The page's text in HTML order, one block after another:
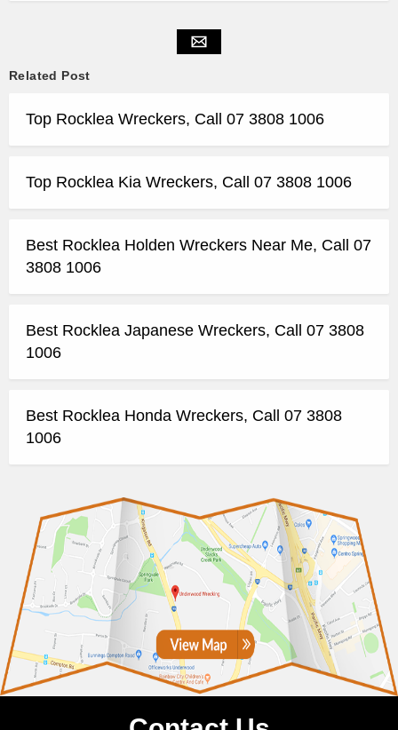
Related Post
Top Rocklea Wreckers, Call 07 3808 1006
Top Rocklea Kia Wreckers, Call 07 3808 1006
Best Rocklea Holden Wreckers Near Me, Call 07
3808 1006
Best Rocklea Japanese Wreckers, Call 07 3808
1006
Best Rocklea Honda Wreckers, Call 07 3808
1006